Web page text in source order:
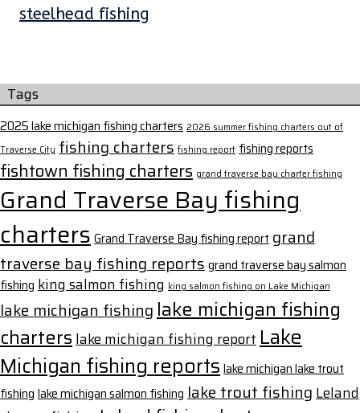
steelhead fishing
Tags
2025 lake michigan fishing charters 2026 summer fishing charters out of
Traverse City fishing charters fishing report fishing reports
fishtown fishing charters grand traverse bay charter fishing
Grand Traverse Bay fishing
chartersGrand Traverse Bay fishing report grand
traverse bay fishing reportsgrand traverse bay salmon
fishing king salmon fishing king salmon fishing on Lake Michigan
lake michigan fishing lake michigan fishing
charters lake michigan fishing reportLake
Michigan fishing reportslake michigan lake trout
fishing lake michigan salmon fishing lake trout fishing Leland